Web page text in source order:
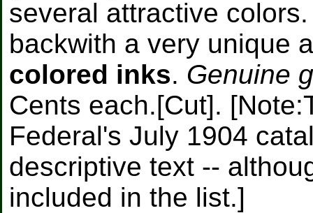
several attractive
backwith a very unique
colored inks. Genuine
Cents each.[Cut].
Federal's July 1904
descriptive text --
included in the list.]